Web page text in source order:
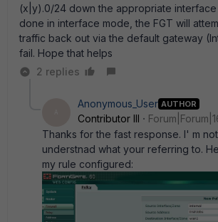
(x|y).0/24 down the appropriate
done in interface mode, the FGT will
traffic back out via the default gateway
fail. Hope that helps
2 replies
Anonymous_User AUTHOR
Contributor III
Thanks for the fast response. I' m
understnad what your referring to.
my rule configured: